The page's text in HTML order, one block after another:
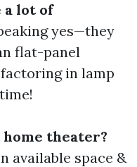
a lot of
yes—they
flat-panel
in lamp
theater?
available space &